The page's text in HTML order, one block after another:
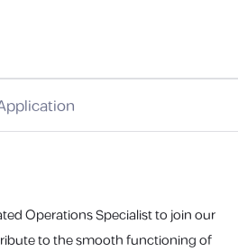
Operations Specialist to join our
to the smooth functioning of